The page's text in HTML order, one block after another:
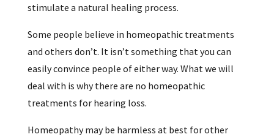
stimulate a natural healing process.
Some people believe in homeopathic treatments
and others don’t. It isn’t something that you can
easily convince people of either way. What we will
deal with is why there are no homeopathic
treatments for hearing loss.
Homeopathy may be harmless at best for other